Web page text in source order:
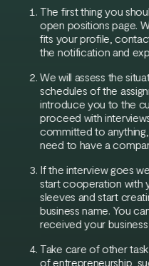
The first thing you
open positions page.
fits your profile,
the notification and
We will assess the
schedules of the
introduce you to the
proceed with
committed to
need to have a
If the interview goes
start cooperation with
sleeves and start
business name. You
received your business
Take care of other
of entrepreneurship,